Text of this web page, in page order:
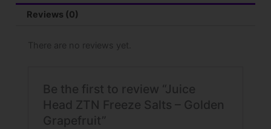
Reviews (0)
There are no reviews yet.
Be the first to review “Juice
Head ZTN Freeze Salts – Golden
Grapefruit”